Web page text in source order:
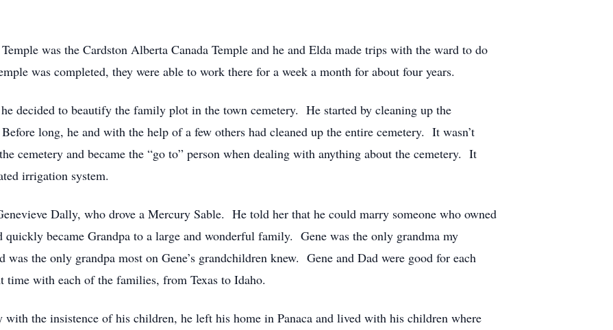
was the Cardston Alberta Canada Temple and he and Elda made trips with the ward to do
was completed, they were able to work there for a week a month for about four years.
decided to beautify the family plot in the town cemetery. He started by cleaning up the
long, he and with the help of a few others had cleaned up the entire cemetery. It wasn’t
cemetery and became the “go to” person when dealing with anything about the cemetery. It
irrigation system.
Dally, who drove a Mercury Sable. He told her that he could marry someone who owned
became Grandpa to a large and wonderful family. Gene was the only grandma my
the only grandpa most on Gene’s grandchildren knew. Gene and Dad were good for each
time with each of the families, from Texas to Idaho.
the insistence of his children, he left his home in Panaca and lived with his children where